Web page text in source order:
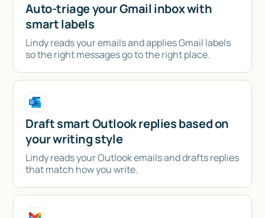
Auto-triage your Gmail inbox with
smart labels
Lindy reads your emails and applies Gmail labels
so the right messages go to the right place.
Draft smart Outlook replies based on
your writing style
Lindy reads your Outlook emails and drafts replies
that match how you write.